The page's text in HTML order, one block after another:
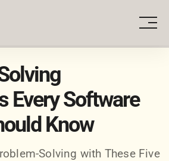
PORTFOLIO
Every Software
Know
Solving with These Five